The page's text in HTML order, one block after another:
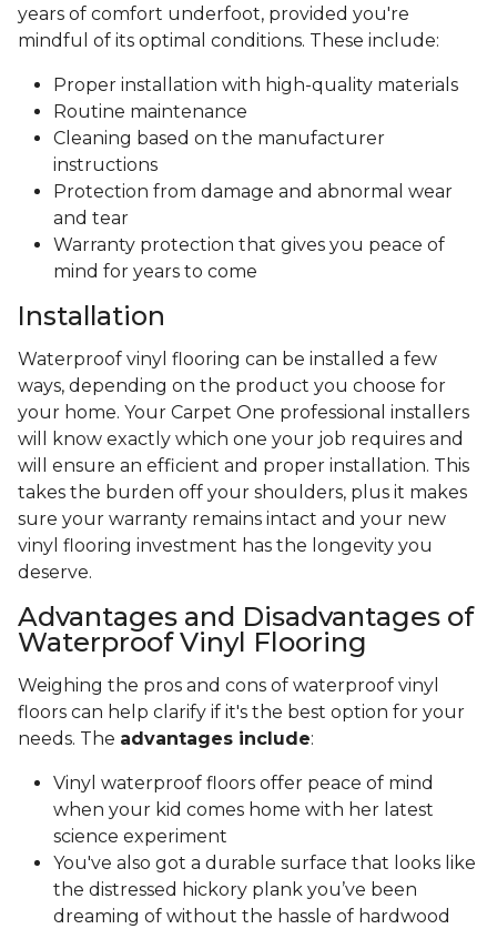
years of comfort underfoot, provided you're
mindful of its optimal conditions. These include:
Proper installation with high-quality materials
Routine maintenance
Cleaning based on the manufacturer
instructions
Protection from damage and abnormal wear
and tear
Warranty protection that gives you peace of
mind for years to come
Installation
Waterproof vinyl flooring can be installed a few
ways, depending on the product you choose for
your home. Your Carpet One professional installers
will know exactly which one your job requires and
will ensure an efficient and proper installation. This
takes the burden off your shoulders, plus it makes
sure your warranty remains intact and your new
vinyl flooring investment has the longevity you
deserve.
Advantages and Disadvantages of
Waterproof Vinyl Flooring
Weighing the pros and cons of waterproof vinyl
floors can help clarify if it's the best option for your
needs. The advantages include:
Vinyl waterproof floors offer peace of mind
when your kid comes home with her latest
science experiment
You've also got a durable surface that looks like
the distressed hickory plank you’ve been
dreaming of without the hassle of hardwood